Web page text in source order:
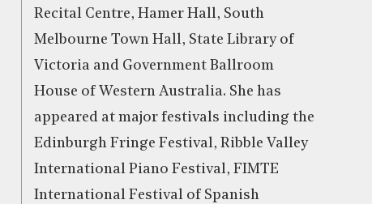
Recital Centre, Hamer Hall, South
Melbourne Town Hall, State Library of
Victoria and Government Ballroom
House of Western Australia. She has
appeared at major festivals including the
Edinburgh Fringe Festival, Ribble Valley
International Piano Festival, FIMTE
International Festival of Spanish